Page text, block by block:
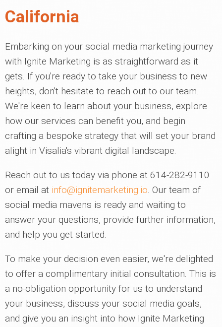
California
Embarking on your social media marketing journey
with Ignite Marketing is as straightforward as it
gets. If you're ready to take your business to new
heights, don't hesitate to reach out to our team.
We're keen to learn about your business, explore
how our services can benefit you, and begin
crafting a bespoke strategy that will set your brand
alight in Visalia's vibrant digital landscape.
Reach out to us today via phone at 614-282-9110
or email at info@ignitemarketing.io. Our team of
social media mavens is ready and waiting to
answer your questions, provide further information,
and help you get started.
To make your decision even easier, we're delighted
to offer a complimentary initial consultation. This is
a no-obligation opportunity for us to understand
your business, discuss your social media goals,
and give you an insight into how Ignite Marketing